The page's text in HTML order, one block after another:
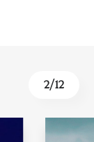
2/12